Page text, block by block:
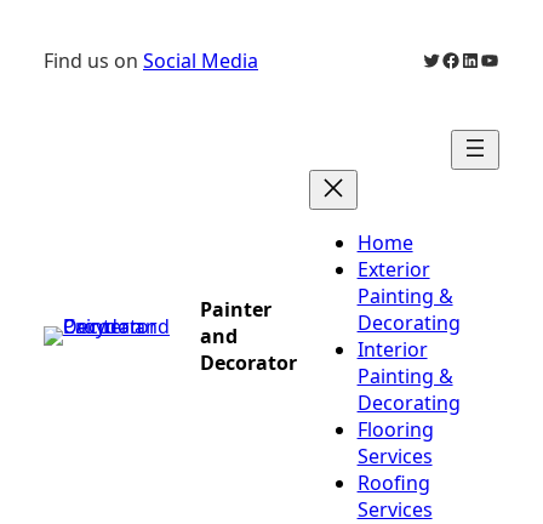
content
Find us on Social Media Twitter
Facebook
LinkedIn
Painter
and
Decorator
Home
Exterior
Painting &
Decorating
Interior
Painting &
Decorating
Flooring
Services
Roofing
Services